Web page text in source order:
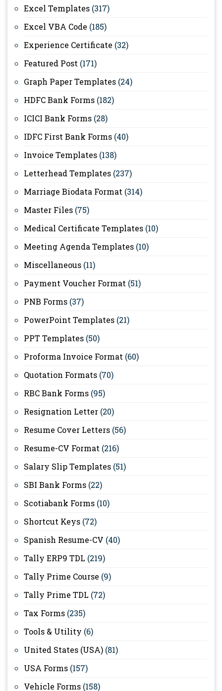
Excel Templates (317)
Excel VBA Code (185)
Experience Certificate (32)
Featured Post (171)
Graph Paper Templates (24)
HDFC Bank Forms (182)
ICICI Bank Forms (28)
IDFC First Bank Forms (40)
Invoice Templates (138)
Letterhead Templates (237)
Marriage Biodata Format (314)
Master Files (75)
Medical Certificate Templates (10)
Meeting Agenda Templates (10)
Miscellaneous (11)
Payment Voucher Format (51)
PNB Forms (37)
PowerPoint Templates (21)
PPT Templates (50)
Proforma Invoice Format (60)
Quotation Formats (70)
RBC Bank Forms (95)
Resignation Letter (20)
Resume Cover Letters (56)
Resume-CV Format (216)
Salary Slip Templates (51)
SBI Bank Forms (22)
Scotiabank Forms (10)
Shortcut Keys (72)
Spanish Resume-CV (40)
Tally ERP9 TDL (219)
Tally Prime Course (9)
Tally Prime TDL (72)
Tax Forms (235)
Tools & Utility (6)
United States (USA) (81)
USA Forms (157)
Vehicle Forms (158)